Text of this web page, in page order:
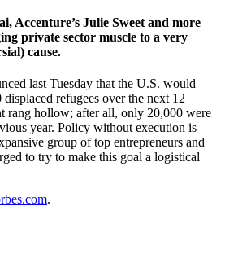
Accenture’s Julie Sweet and more
private sector muscle to a very
cause.
last Tuesday that the U.S. would
refugees over the next 12
rang hollow; after all, only 20,000 were
year. Policy without execution is
group of top entrepreneurs and
to try to make this goal a logistical
.